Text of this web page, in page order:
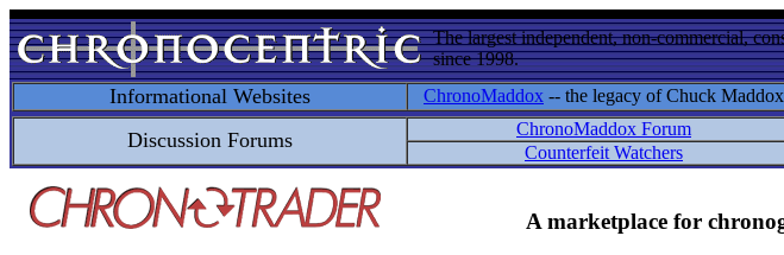
The largest independent, non-commercial,
since 1998.
Informational Websites ChronoMaddox -- the legacy of Chuck Maddox
Discussion Forums ChronoMaddox Forum
Counterfeit Watchers
A marketplace for